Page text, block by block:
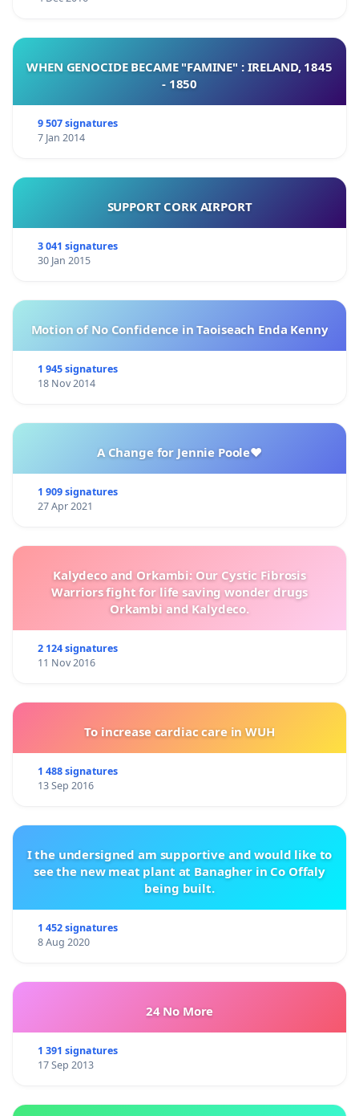
WHEN GENOCIDE BECAME "FAMINE" : IRELAND, 1845
- 1850
9 507 signatures
7 Jan 2014
SUPPORT CORK AIRPORT
3 041 signatures
30 Jan 2015
Motion of No Confidence in Taoiseach Enda Kenny
1 945 signatures
18 Nov 2014
A Change for Jennie Poole❤️
1 909 signatures
27 Apr 2021
Kalydeco and Orkambi: Our Cystic Fibrosis
Warriors fight for life saving wonder drugs
Orkambi and Kalydeco.
2 124 signatures
11 Nov 2016
To increase cardiac care in WUH
1 488 signatures
13 Sep 2016
I the undersigned am supportive and would like to
see the new meat plant at Banagher in Co Offaly
being built.
1 452 signatures
8 Aug 2020
24 No More
1 391 signatures
17 Sep 2013